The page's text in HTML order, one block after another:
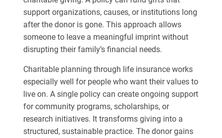
support organizations, causes, or institutions long
after the donor is gone. This approach allows
someone to leave a meaningful imprint without
disrupting their family’s financial needs.
Charitable planning through life insurance works
especially well for people who want their values to
live on. A single policy can create ongoing support
for community programs, scholarships, or
research initiatives. It transforms giving into a
structured, sustainable practice. The donor gains